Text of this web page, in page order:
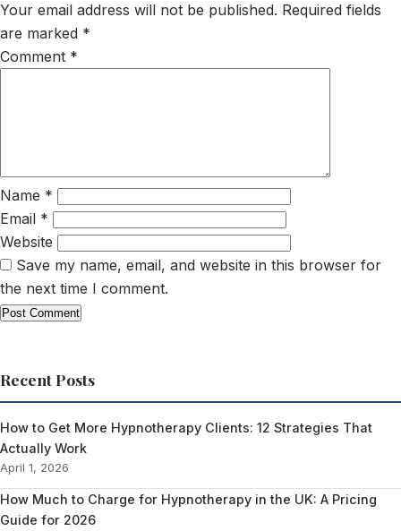
Your email address will not be published. Required fields
are marked *
Comment *
Name *
Email *
Website
Save my name, email, and website in this browser for
the next time I comment.
Recent Posts
How to Get More Hypnotherapy Clients: 12 Strategies That
Actually Work
April 1, 2026
How Much to Charge for Hypnotherapy in the UK: A Pricing
Guide for 2026